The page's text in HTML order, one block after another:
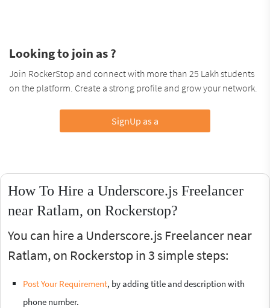
Looking to join as ?
Join RockerStop and connect with more than 25 Lakh students
on the platform. Create a strong profile and grow your network.
SignUp as a
How To Hire a Underscore.js Freelancer
near Ratlam, on Rockerstop?
You can hire a Underscore.js Freelancer near
Ratlam, on Rockerstop in 3 simple steps:
Post Your Requirement, by adding title and description with
phone number.